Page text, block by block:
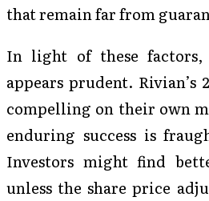
that remain far from
In light of these factors,
appears prudent. Rivian’s
compelling on their own
enduring success is
Investors might find
unless the share price